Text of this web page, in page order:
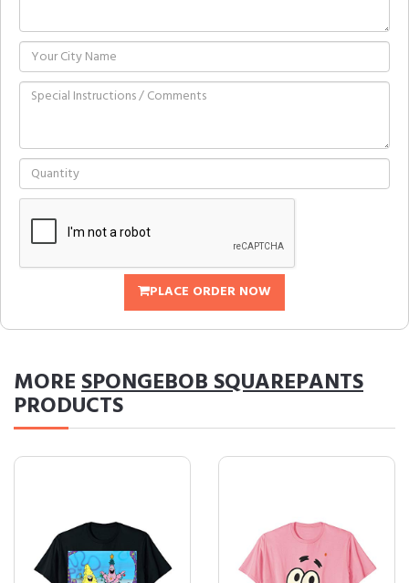
PLACE ORDER NOW
MORESPONGEBOB SQUAREPANTS
PRODUCTS